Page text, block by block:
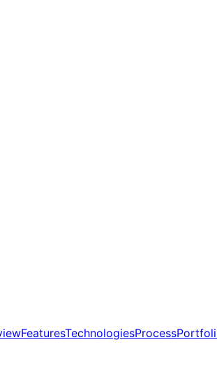
FeaturesTechnologiesProcess